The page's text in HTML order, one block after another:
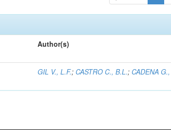
Author(s)
GIL V., L.F.; CASTRO C., B.L.; CADENA